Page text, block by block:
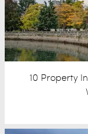
10 Property